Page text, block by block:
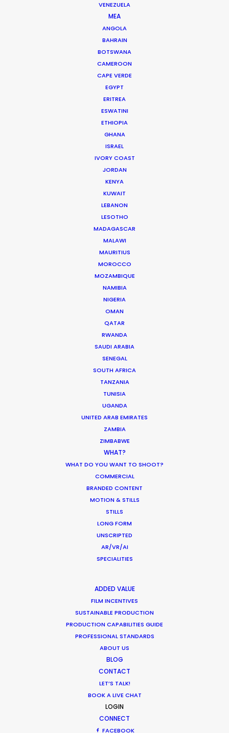
VENEZUELA
MEA
ANGOLA
BAHRAIN
BOTSWANA
CAMEROON
CAPE VERDE
EGYPT
ERITREA
ESWATINI
ETHIOPIA
GHANA
ISRAEL
IVORY COAST
JORDAN
KENYA
KUWAIT
LEBANON
LESOTHO
MADAGASCAR
MALAWI
MAURITIUS
MOROCCO
MOZAMBIQUE
NAMIBIA
NIGERIA
OMAN
QATAR
RWANDA
SAUDI ARABIA
SENEGAL
SOUTH AFRICA
TANZANIA
TUNISIA
UGANDA
UNITED ARAB EMIRATES
ZAMBIA
ZIMBABWE
WHAT?
WHAT DO YOU WANT TO SHOOT?
COMMERCIAL
BRANDED CONTENT
MOTION & STILLS
STILLS
LONG FORM
UNSCRIPTED
AR/VR/AI
SPECIALITIES
ADDED VALUE
FILM INCENTIVES
SUSTAINABLE PRODUCTION
PRODUCTION CAPABILITIES GUIDE
PROFESSIONAL STANDARDS
ABOUT US
BLOG
CONTACT
LET’S TALK!
BOOK A LIVE CHAT
LOGIN
CONNECT
FACEBOOK
Sana is a homegrown line producer
widely respected for her work with US
commercial productions.
Born and raised in Marrakech, Sana
began work in the film industry as a
production accountant following
business management studies. Her love
272 Quartier Industriel Sidi Ghanem
4000 Marrakech, Morocco
“They make it happen. Budgets
from 25 grand to 250 million. From
CNN docs to films with 5000 extras
and 700 cavalry in the desert.
We've scouted and doubled
Morocco for Syria, Afghanistan,
Jordan, Egypt, Ethiopia, Sudan,
Saudi Arabia, Iran, and Iraq during
more than 20 years working
together. I'm lucky to feel a part of
Christian McWilliams
Location Manager
WEATHER
CALCULATE SUN TIMES
MOVIE TOUR
by Pilar Vidueira